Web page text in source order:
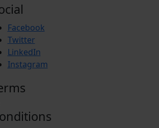
Facebook
Twitter
LinkedIn
Instagram